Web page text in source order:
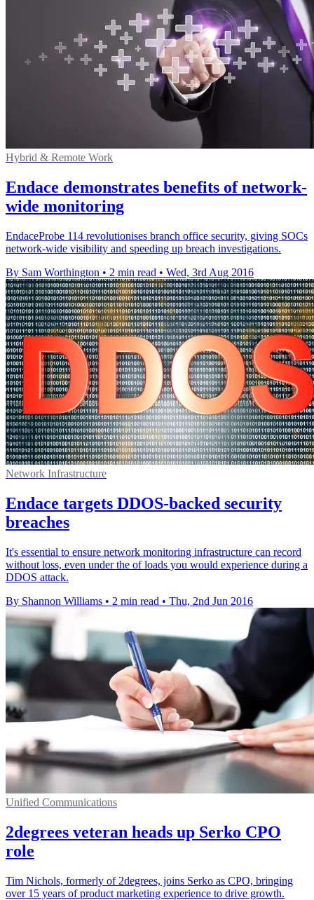
Hybrid & Remote Work
Endace demonstrates benefits of network-
wide monitoring
EndaceProbe 114 revolutionises branch office security, giving SOCs
network-wide visibility and speeding up breach investigations.
By Sam Worthington • 2 min read • Wed, 3rd Aug 2016
Network Infrastructure
Endace targets DDOS-backed security
breaches
It's essential to ensure network monitoring infrastructure can record
without loss, even under the of loads you would experience during a
DDOS attack.
By Shannon Williams • 2 min read • Thu, 2nd Jun 2016
Unified Communications
2degrees veteran heads up Serko CPO
role
Tim Nichols, formerly of 2degrees, joins Serko as CPO, bringing
over 15 years of product marketing experience to drive growth.